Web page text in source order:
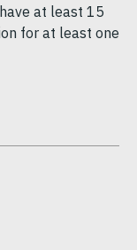
at least 15
for at least one